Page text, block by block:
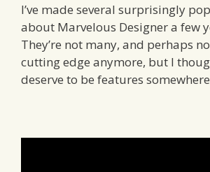
I’ve made several surprisingly
about Marvelous Designer a few
They’re not many, and perhaps
cutting edge anymore, but I
deserve to be features